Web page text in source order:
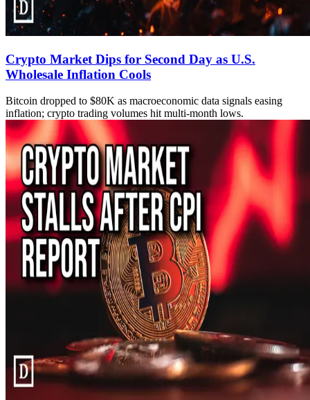
Crypto Market Dips for Second Day as U.S.
Wholesale Inflation Cools
Bitcoin dropped to $80K as macroeconomic data signals easing
inflation; crypto trading volumes hit multi-month lows.